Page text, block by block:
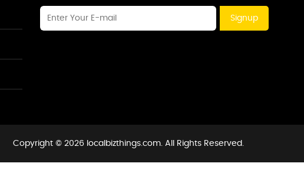
Signup
Copyright © 2026 localbizthings.com. All Rights Reserved.